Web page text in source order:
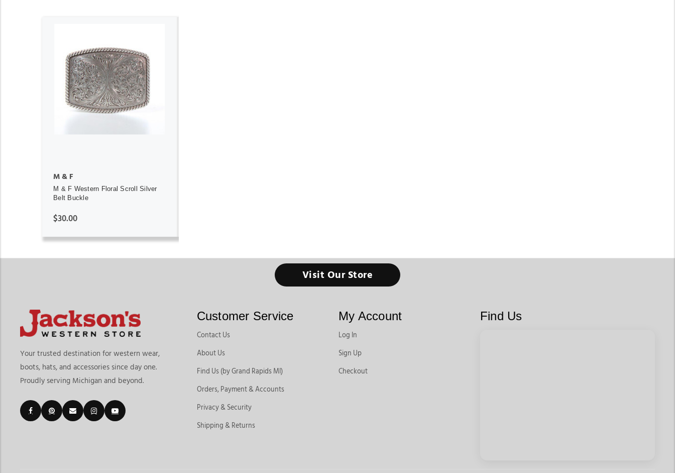
ADD TO CART
M & F
M & F Western Floral Scroll Silver
Belt Buckle
$30.00
Visit Our Store
Your trusted destination for western wear,
boots, hats, and accessories since day one.
Proudly serving Michigan and beyond.
Customer Service
Contact Us
About Us
Find Us (by Grand Rapids MI)
Orders, Payment & Accounts
Privacy & Security
Shipping & Returns
My Account
Log In
Sign Up
Checkout
Find Us